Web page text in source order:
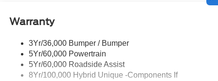
Warranty
3Yr/36,000 Bumper / Bumper
5Yr/60,000 Powertrain
5Yr/60,000 Roadside Assist
8Yr/100,000 Hybrid Unique -Components If